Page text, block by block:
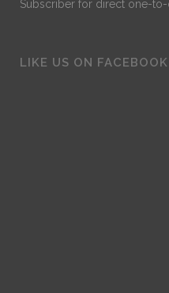
Subscriber for direct one-to-
LIKE US ON FACEBOOK